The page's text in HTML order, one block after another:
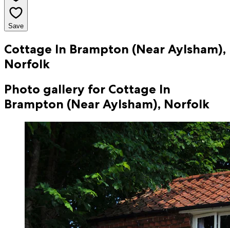
Save
Cottage In Brampton (Near Aylsham),
Norfolk
Photo gallery for Cottage In
Brampton (Near Aylsham), Norfolk